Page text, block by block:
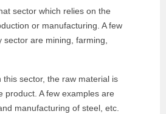
sector which relies on the
or manufacturing. A few
are mining, farming,
this sector, the raw material is
product. A few examples are
manufacturing of steel, etc.